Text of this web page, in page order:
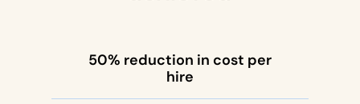
50% reduction in cost per
hire